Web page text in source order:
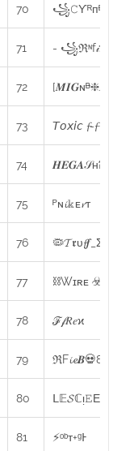
70
71 -
72
73 𝘛𝘰𝘹𝘪𝘤 𝓯-𝓯
74
75 ᴾɴ𝓲𝕜ᴇ𝓻ᴛ
76 🦠𝓣𝖗υ𝓯𝒇_Σω
77 ⛓Wɪʀᴇ
78 ℱ𝒻𝑅𝑒ϰ
79 ℜF𝓲𝓮𝑩💀80
80
81 ⚡ᵒᵇᴛ+ᵍͰ